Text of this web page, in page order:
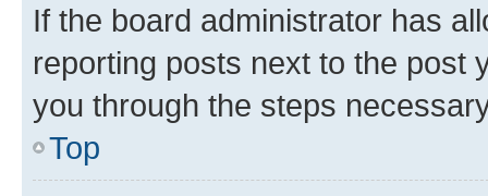
If the board administrator has
reporting posts next to the post
you through the steps
Top